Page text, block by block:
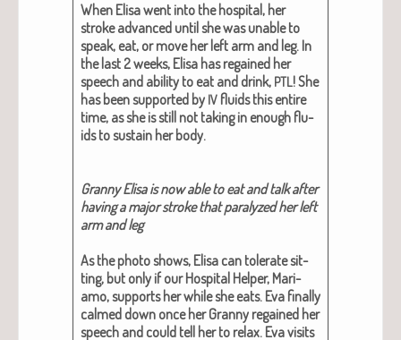
When Elisa went into the hos­pi­tal, her
stroke advanced until she was unable to
speak, eat, or move her left arm and leg. In
the last 2 weeks, Elisa has regained her
speech and abil­i­ty to eat and drink, PTL! She
has been sup­port­ed by IV flu­ids this entire
time, as she is still not tak­ing in enough flu­
ids to sus­tain her body.
Granny Elisa is now able to eat and talk after
hav­ing a major stroke that par­a­lyzed her left
arm and leg
As the pho­to shows, Elisa can tol­er­ate sit­
ting, but only if our Hos­pi­tal Helper, Mari­
amo, sup­ports her while she eats. Eva final­ly
calmed down once her Granny regained her
speech and could tell her to relax. Eva vis­its